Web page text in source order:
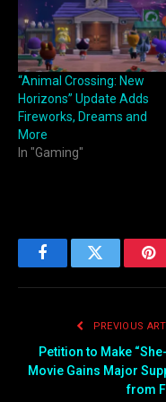
“Animal Crossing: New
Horizons” Update Adds
Fireworks, Dreams and
More
In "Gaming"
FacebookTwitter
PREVIOUS
Petition to Make
Movie Gains Major
from